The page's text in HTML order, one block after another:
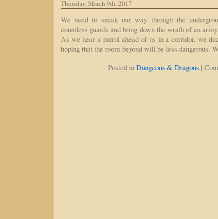
Thursday, March 9th, 2017
We need to sneak our way through the
countless guards and bring down the wrath of an
As we hear a patrol ahead of us in a corridor, we
hoping that the room beyond will be less dangerous.
Posted in Dungeons & Dragons |